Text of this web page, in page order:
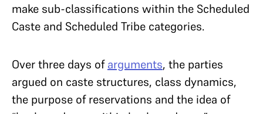
make sub-classifications within the Scheduled
Caste and Scheduled Tribe categories.
Over three days ofarguments, the parties
argued on caste structures, class dynamics,
the purpose of reservations and the idea of